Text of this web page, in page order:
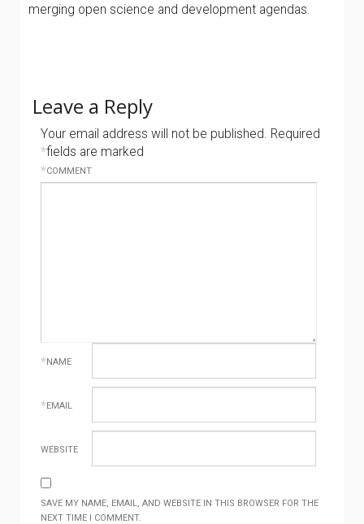
merging open science and development agendas.
Leave a Reply
Your email address will not be published. Required
fields are marked
*
COMMENT
*
NAME
*
EMAIL
*
WEBSITE
SAVE MY NAME, EMAIL, AND WEBSITE IN THIS BROWSER FOR THE
NEXT TIME I COMMENT.